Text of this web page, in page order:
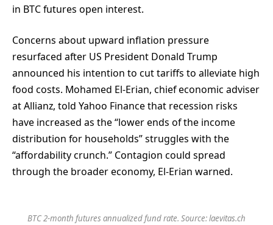
in BTC futures open interest.
Concerns about upward inflation pressure
resurfaced after US President Donald Trump
announced his intention to cut tariffs to alleviate high
food costs. Mohamed El-Erian, chief economic adviser
at Allianz, told Yahoo Finance that recession risks
have increased as the “lower ends of the income
distribution for households” struggles with the
“affordability crunch.” Contagion could spread
through the broader economy, El-Erian warned.
BTC 2-month futures annualized fund rate. Source:laevitas.ch